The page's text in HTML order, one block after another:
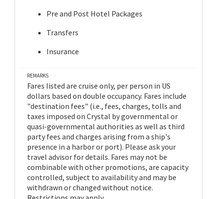
Pre and Post Hotel Packages
Transfers
Insurance
REMARKS
Fares listed are cruise only, per person in US
dollars based on double occupancy. Fares include
"destination fees" (i.e., fees, charges, tolls and
taxes imposed on Crystal by governmental or
quasi-governmental authorities as well as third
party fees and charges arising from a ship's
presence in a harbor or port). Please ask your
travel advisor for details. Fares may not be
combinable with other promotions, are capacity
controlled, subject to availability and may be
withdrawn or changed without notice.